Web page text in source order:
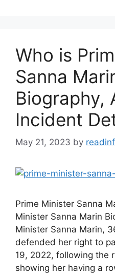
Who is
Sanna
Biography,
Incident
May 21, 2023 by
Prime Minister Sanna
Minister Sanna Marin
Minister Sanna Marin,
defended her right to
19, 2022, following the
showing her having a